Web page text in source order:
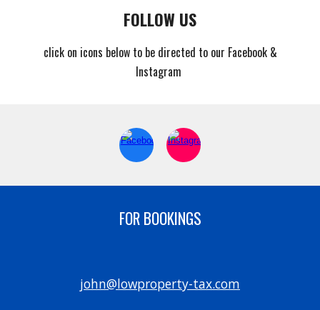
FOLLOW US
click on icons below to be directed to our Facebook &
Instagram
FOR BOOKINGS
john@lowproperty-tax.com